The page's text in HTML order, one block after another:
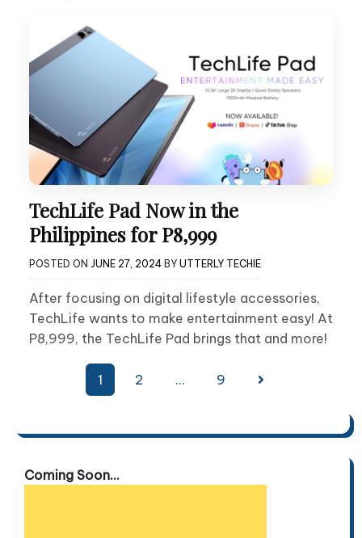
TechLife Pad Now in the
Philippines for P8,999
POSTED ON JUNE 27, 2024 BY UTTERLY TECHIE
After focusing on digital lifestyle accessories,
TechLife wants to make entertainment easy! At
P8,999, the TechLife Pad brings that and more!
pagination
1 2 … 9
Coming Soon...